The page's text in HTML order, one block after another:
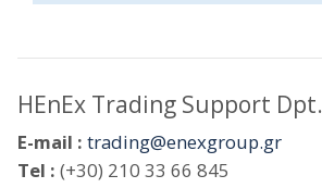
HEnEx Trading Support Dpt.
E-mail : trading@enexgroup.gr
Tel : (+30) 210 33 66 845